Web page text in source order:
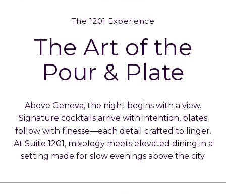
The 1201 Experience
The Art of the
Pour & Plate
Above Geneva, the night begins with a view.
Signature cocktails arrive with intention, plates
follow with finesse—each detail crafted to linger.
At Suite 1201, mixology meets elevated dining in a
setting made for slow evenings above the city.